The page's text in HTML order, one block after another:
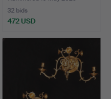
32 bids
472 USD